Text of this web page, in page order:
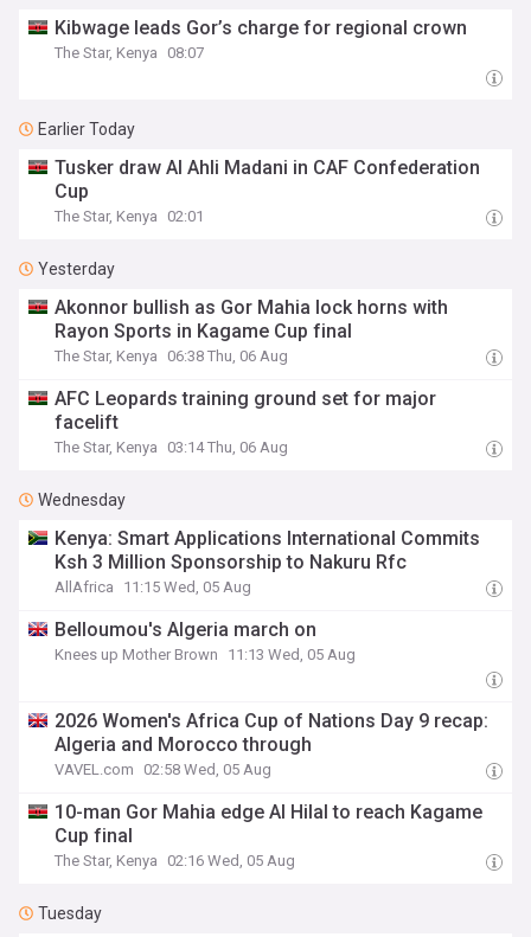
Kibwage leads Gor’s charge for regional crown
The Star, Kenya 08:07
Earlier Today
Tusker draw Al Ahli Madani in CAF Confederation
Cup
The Star, Kenya 02:01
Yesterday
Akonnor bullish as Gor Mahia lock horns with
Rayon Sports in Kagame Cup final
The Star, Kenya 06:38 Thu, 06 Aug
AFC Leopards training ground set for major
facelift
The Star, Kenya 03:14 Thu, 06 Aug
Wednesday
Kenya: Smart Applications International Commits
Ksh 3 Million Sponsorship to Nakuru Rfc
AllAfrica 11:15 Wed, 05 Aug
Belloumou's Algeria march on
Knees up Mother Brown 11:13 Wed, 05 Aug
2026 Women's Africa Cup of Nations Day 9 recap:
Algeria and Morocco through
VAVEL.com 02:58 Wed, 05 Aug
10-man Gor Mahia edge Al Hilal to reach Kagame
Cup final
The Star, Kenya 02:16 Wed, 05 Aug
Tuesday